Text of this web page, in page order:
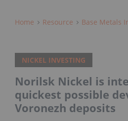
Home Resource Base Metals
NICKEL INVESTING
Norilsk Nickel is
quickest possible
Voronezh deposits